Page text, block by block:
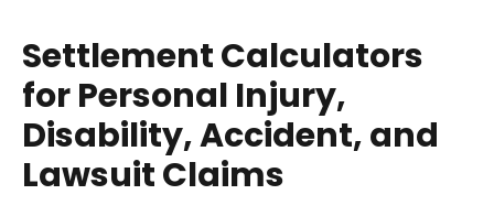
Settlement Calculators
for Personal Injury,
Disability, Accident, and
Lawsuit Claims